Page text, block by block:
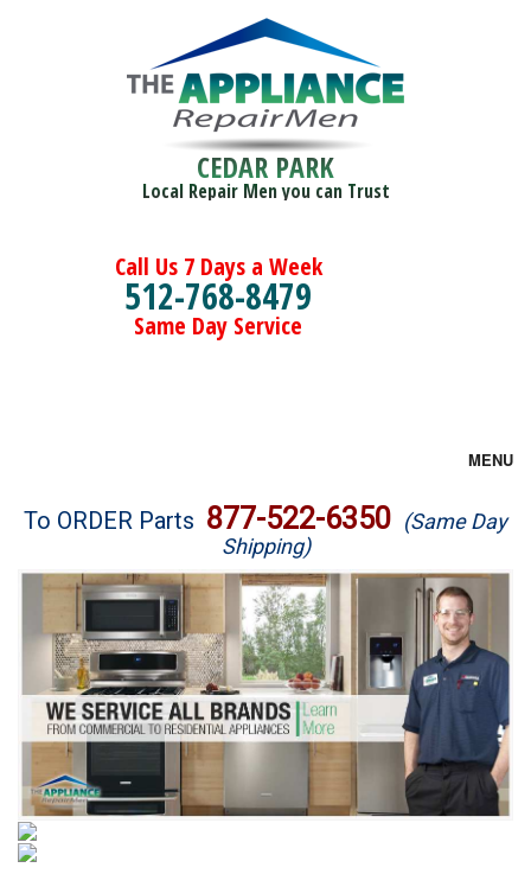
CEDAR PARK
Local Repair Men you can Trust
Call Us 7 Days a Week
512-768-8479
Same Day Service
MENU
Brands
Washer Repair
Dryer Repair
Refrigerator Repair
Oven Repair
Dishwasher Repair
To ORDER Parts 877-522-6350 (Same Day
Shipping)